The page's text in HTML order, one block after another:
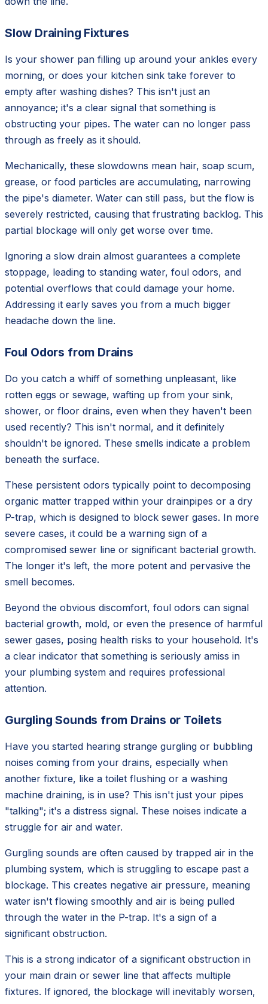
Slow Draining Fixtures
Is your shower pan filling up around your ankles every
morning, or does your kitchen sink take forever to
empty after washing dishes? This isn't just an
annoyance; it's a clear signal that something is
obstructing your pipes. The water can no longer pass
through as freely as it should.
Mechanically, these slowdowns mean hair, soap scum,
grease, or food particles are accumulating, narrowing
the pipe's diameter. Water can still pass, but the flow is
severely restricted, causing that frustrating backlog. This
partial blockage will only get worse over time.
Ignoring a slow drain almost guarantees a complete
stoppage, leading to standing water, foul odors, and
potential overflows that could damage your home.
Addressing it early saves you from a much bigger
headache down the line.
Foul Odors from Drains
Do you catch a whiff of something unpleasant, like
rotten eggs or sewage, wafting up from your sink,
shower, or floor drains, even when they haven't been
used recently? This isn't normal, and it definitely
shouldn't be ignored. These smells indicate a problem
beneath the surface.
These persistent odors typically point to decomposing
organic matter trapped within your drainpipes or a dry
P-trap, which is designed to block sewer gases. In more
severe cases, it could be a warning sign of a
compromised sewer line or significant bacterial growth.
The longer it's left, the more potent and pervasive the
smell becomes.
Beyond the obvious discomfort, foul odors can signal
bacterial growth, mold, or even the presence of harmful
sewer gases, posing health risks to your household. It's
a clear indicator that something is seriously amiss in
your plumbing system and requires professional
attention.
Gurgling Sounds from Drains or Toilets
Have you started hearing strange gurgling or bubbling
noises coming from your drains, especially when
another fixture, like a toilet flushing or a washing
machine draining, is in use? This isn't just your pipes
"talking"; it's a distress signal. These noises indicate a
struggle for air and water.
Gurgling sounds are often caused by trapped air in the
plumbing system, which is struggling to escape past a
blockage. This creates negative air pressure, meaning
water isn't flowing smoothly and air is being pulled
through the water in the P-trap. It's a sign of a
significant obstruction.
This is a strong indicator of a significant obstruction in
your main drain or sewer line that affects multiple
fixtures. If ignored, the blockage will inevitably worsen,